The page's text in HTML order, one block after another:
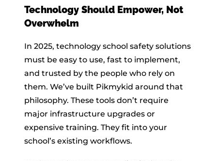
Technology Should Empower, Not
Overwhelm
In 2025, technology school safety solutions
must be easy to use, fast to implement,
and trusted by the people who rely on
them. We’ve built Pikmykid around that
philosophy. These tools don’t require
major infrastructure upgrades or
expensive training. They fit into your
school’s existing workflows.